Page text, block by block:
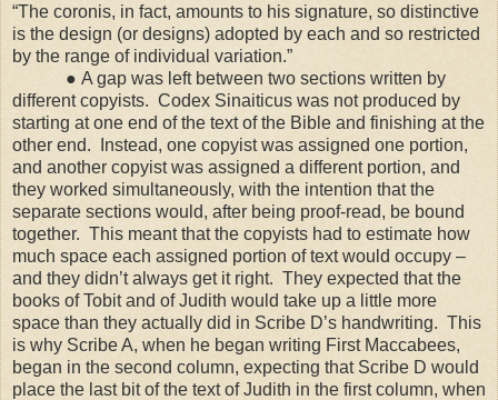
“The coronis, in fact, amounts to his signature, so distinctive
is the design (or designs) adopted by each and so restricted
by the range of individual variation.”
● A gap was left between two sections written by
different copyists. Codex Sinaiticus was not produced by
starting at one end of the text of the Bible and finishing at the
other end. Instead, one copyist was assigned one portion,
and another copyist was assigned a different portion, and
they worked simultaneously, with the intention that the
separate sections would, after being proof-read, be bound
together. This meant that the copyists had to estimate how
much space each assigned portion of text would occupy –
and they didn’t always get it right. They expected that the
books of Tobit and of Judith would take up a little more
space than they actually did in Scribe D’s handwriting. This
is why Scribe A, when he began writing First Maccabees,
began in the second column, expecting that Scribe D would
place the last bit of the text of Judith in the first column, when